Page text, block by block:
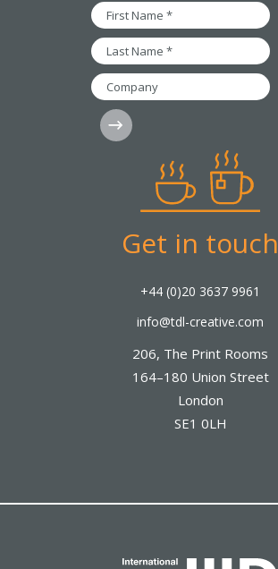
Get in touch
+44 (0)20 3637 9961
info@tdl-creative.com
206, The Print Rooms
164–180 Union Street
London
SE1 0LH
*
First
Name
*
Last
Name
*
Company
Subscribe